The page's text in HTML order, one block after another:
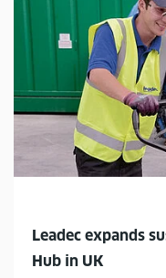
Leadec expands
Hub in UK